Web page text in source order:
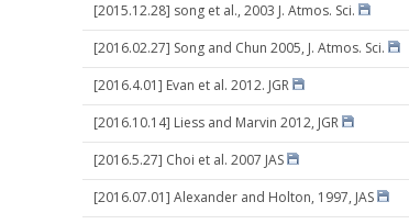
[2015.12.28] song et al., 2003 J. Atmos. Sci.
[2016.02.27] Song and Chun 2005, J. Atmos. Sci.
[2016.4.01] Evan et al. 2012. JGR
[2016.10.14] Liess and Marvin 2012, JGR
[2016.5.27] Choi et al. 2007 JAS
[2016.07.01] Alexander and Holton, 1997, JAS